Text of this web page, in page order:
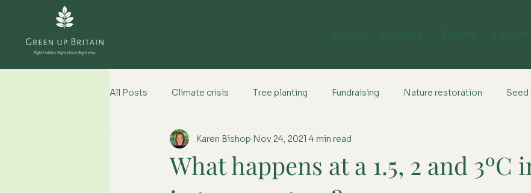
All Posts Climate crisis Tree planting Fundraising Nature restoration Seed
Climate change impacts
What happens at a 1.5, 2 and 3ºC
Karen Bishop Nov 24, 2021 4 min read